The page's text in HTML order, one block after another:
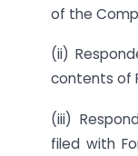
of the
(ii)
contents of
(iii)
filed with